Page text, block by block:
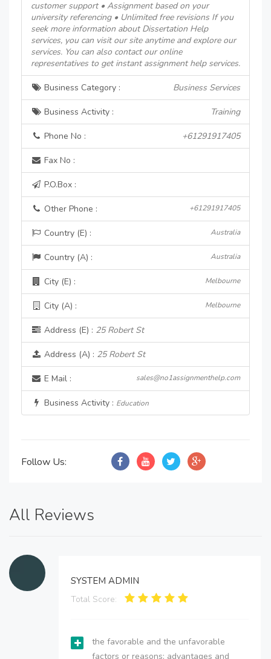
customer support • Assignment based on your
university referencing • Unlimited free revisions If you
seek more information about Dissertation Help
services, you can visit our site anytime and explore our
services. You can also contact our online
representatives to get instant assignment help services.
Business Category : Business Services
Business Activity : Training
Phone No : +61291917405
Fax No :
P.O.Box :
Other Phone : +61291917405
Country (E) : Australia
Country (A) : Australia
City (E) : Melbourne
City (A) : Melbourne
Address (E) : 25 Robert St
Address (A) : 25 Robert St
E Mail : sales@no1assignmenthelp.com
Business Activity : Education
Follow Us:
All Reviews
SYSTEM ADMIN
Total Score:
the favorable and the unfavorable
factors or reasons; advantages and